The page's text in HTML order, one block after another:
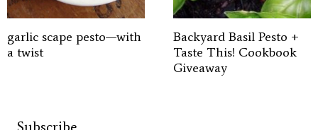
garlic scape pesto—with
a twist
Backyard Basil Pesto +
Taste This! Cookbook
Giveaway
Subscribe